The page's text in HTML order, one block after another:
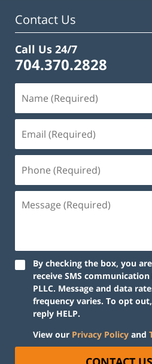
Contact Us
Call Us 24/7
704.370.2828
By checking the box, you
receive SMS
PLLC. Message and data
frequency varies. To opt
reply HELP.
View our Privacy Policy and